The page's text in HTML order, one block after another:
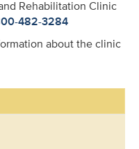
Rehabilitation Clinic
482-3284
about the clinic